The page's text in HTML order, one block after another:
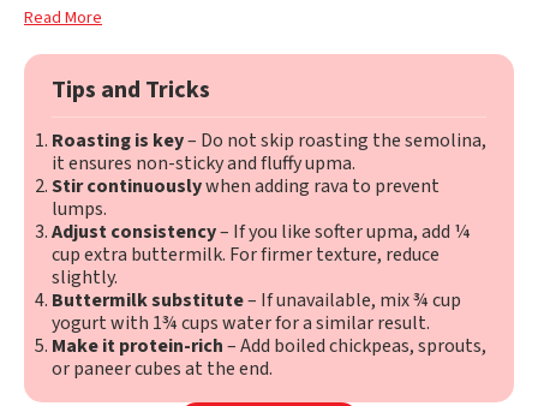
Read More
Tips and Tricks
Roasting is key– Do not skip roasting the semolina,
it ensures non-sticky and fluffy upma.
Stir continuouslywhen adding rava to prevent
lumps.
Adjust consistency– If you like softer upma, add ¼
cup extra buttermilk. For firmer texture, reduce
slightly.
Buttermilk substitute– If unavailable, mix ¾ cup
yogurt with 1¾ cups water for a similar result.
Make it protein-rich– Add boiled chickpeas, sprouts,
or paneer cubes at the end.